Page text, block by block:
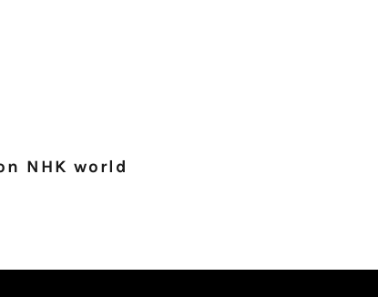
NHK world